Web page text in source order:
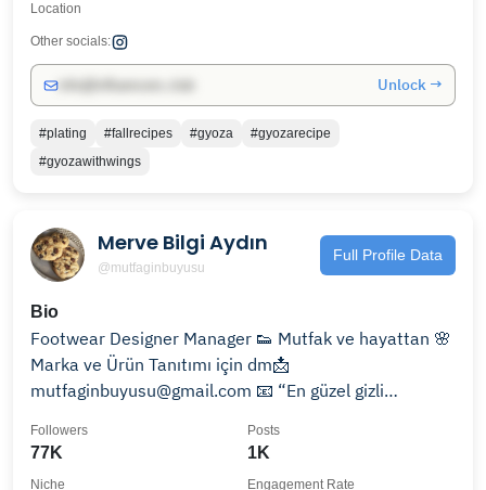
Location
Other socials:
Unlock →
#plating #fallrecipes #gyoza
#gyozarecipe
#gyozawithwings
Merve Bilgi Aydın
@mutfaginbuyusu
Full Profile Data
Bio
Footwear Designer Manager 👟 Mutfak ve hayattan 🌸
Marka ve Ürün Tanıtımı için dm📩
mutfaginbuyusu@gmail.com 📧 “En güzel gizli
77K
Followers
1K
Posts
Niche Engagement Rate